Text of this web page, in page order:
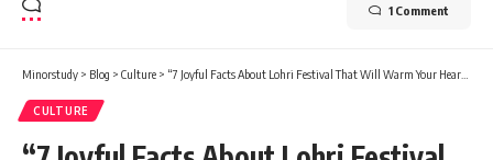
1 Comment
Minorstudy > Blog > Culture > “7 Joyful Facts About Lohri Festival That Will Warm Your Heart in Winter”
CULTURE